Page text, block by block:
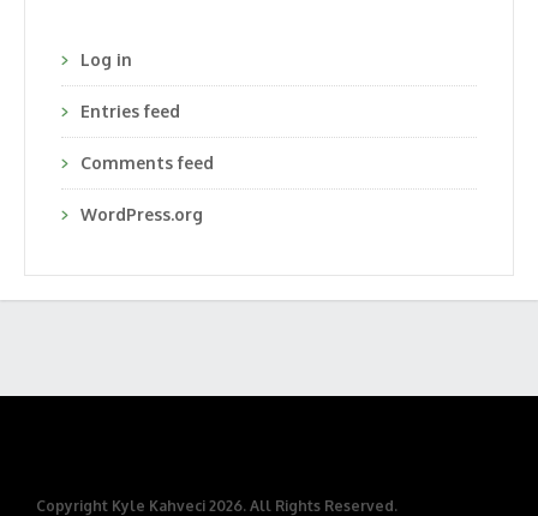
Log in
Entries feed
Comments feed
WordPress.org
Copyright Kyle Kahveci 2026. All Rights Reserved.